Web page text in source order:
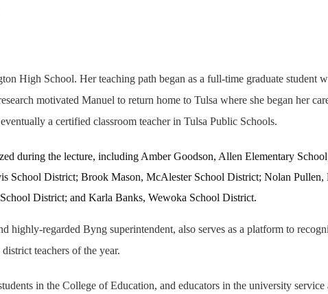
High School. Her teaching path began as a full-time graduate student
motivated Manuel to return home to Tulsa where she began her
a certified classroom teacher in Tulsa Public Schools.
during the lecture, including Amber Goodson, Allen Elementary
School District; Brook Mason, McAlester School District; Nolan Pullen,
District; and Karla Banks, Wewoka School District.
regarded Byng superintendent, also serves as a platform to
teachers of the year.
in the College of Education, and educators in the university service